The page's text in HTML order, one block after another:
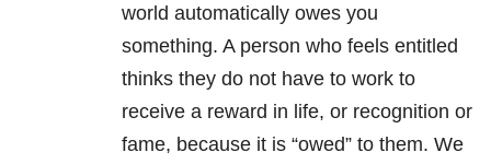
world automatically owes you
something. A person who feels entitled
thinks they do not have to work to
receive a reward in life, or recognition or
fame, because it is “owed” to them. We